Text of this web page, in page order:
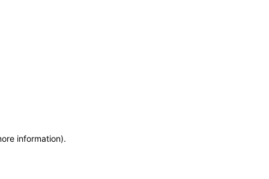
information).